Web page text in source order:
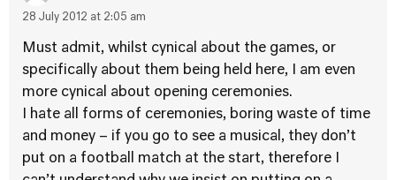
28 July 2012 at 2:05 am
Must admit, whilst cynical about the games, or
specifically about them being held here, I am even
more cynical about opening ceremonies.
I hate all forms of ceremonies, boring waste of time
and money – if you go to see a musical, they don’t
put on a football match at the start, therefore I